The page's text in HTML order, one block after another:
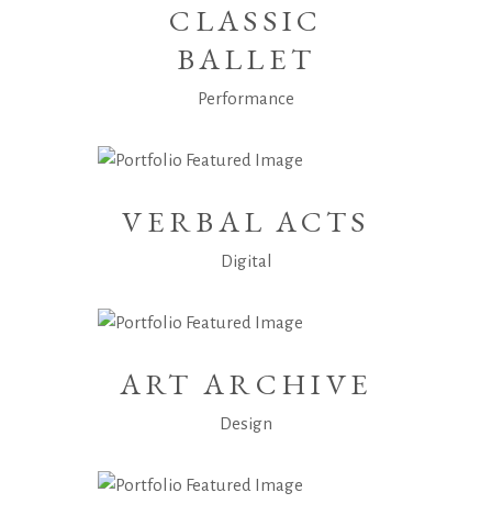
CLASSIC
BALLET
Performance
VERBAL ACTS
Digital
ART ARCHIVE
Design